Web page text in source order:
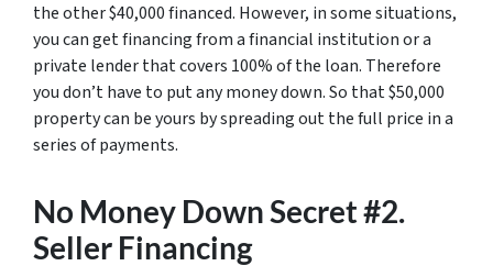
the other $40,000 financed. However, in some situations,
you can get financing from a financial institution or a
private lender that covers 100% of the loan. Therefore
you don’t have to put any money down. So that $50,000
property can be yours by spreading out the full price in a
series of payments.
No Money Down Secret #2.
Seller Financing